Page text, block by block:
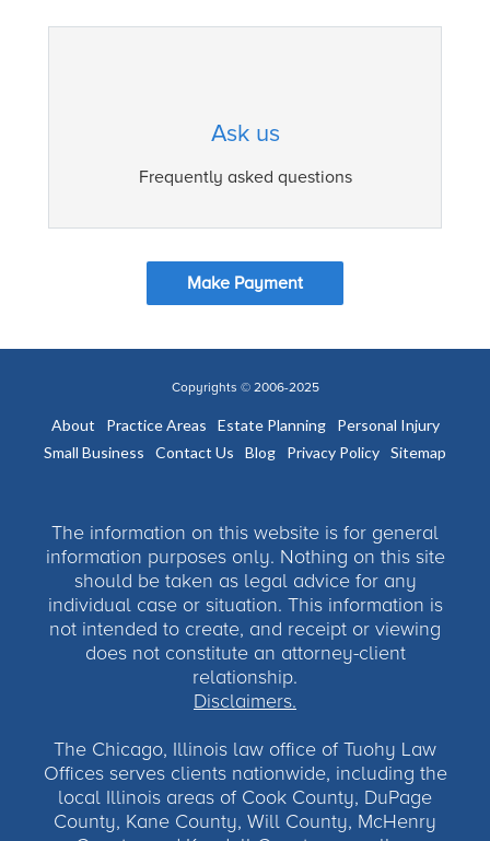
Ask us
Frequently asked questions
Make Payment
Copyrights © 2006-2025
About Practice Areas Estate Planning
Personal Injury
Small Business
Contact Us Blog Privacy Policy Sitemap
The information on this website is for general
information purposes only. Nothing on this site
should be taken as legal advice for any
individual case or situation. This information is
not intended to create, and receipt or viewing
does not constitute an attorney-client
relationship.
Disclaimers.
The Chicago, Illinois law office of Tuohy Law
Offices serves clients nationwide, including the
local Illinois areas of Cook County, DuPage
County, Kane County, Will County, McHenry